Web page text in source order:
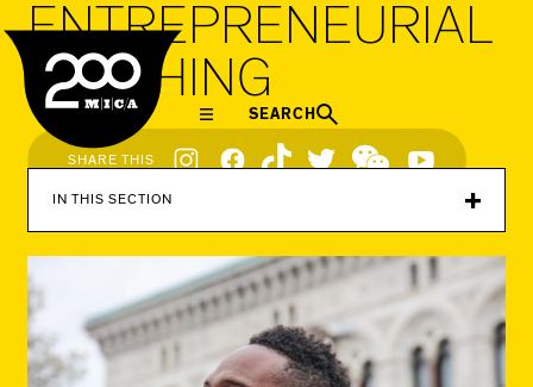
MICA
SEARCH
ENTREPRENEURIAL
TEACHING
SHARE THIS
Social
Navigation
IN THIS SECTION